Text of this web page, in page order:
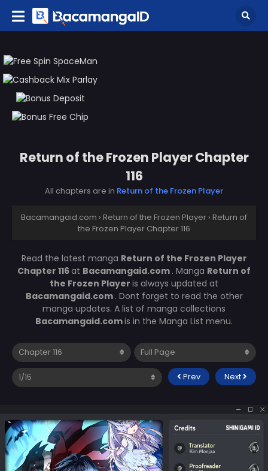
Return of the Frozen Player Chapter
116
All chapters are in Return of the Frozen Player
Bacamangaid.com › Return of the Frozen Player › Return of
the Frozen Player Chapter 116
Read the latest manga Return of the Frozen Player
Chapter 116at Bacamangaid.com . Manga Return of
the Frozen Player is always updated at
Bacamangaid.com . Dont forget to read the other
manga updates. A list of manga collections
Bacamangaid.comis in the Manga List menu.
Prev Next